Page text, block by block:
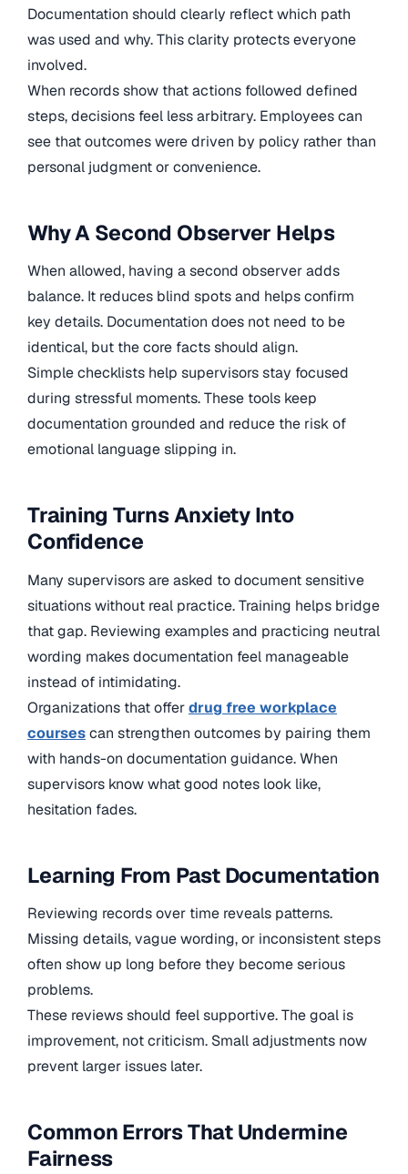
Documentation should clearly reflect which path
was used and why. This clarity protects everyone
involved.
When records show that actions followed defined
steps, decisions feel less arbitrary. Employees can
see that outcomes were driven by policy rather than
personal judgment or convenience.
Why A Second Observer Helps
When allowed, having a second observer adds
balance. It reduces blind spots and helps confirm
key details. Documentation does not need to be
identical, but the core facts should align.
Simple checklists help supervisors stay focused
during stressful moments. These tools keep
documentation grounded and reduce the risk of
emotional language slipping in.
Training Turns Anxiety Into
Confidence
Many supervisors are asked to document sensitive
situations without real practice. Training helps bridge
that gap. Reviewing examples and practicing neutral
wording makes documentation feel manageable
instead of intimidating.
Organizations that offerdrug free workplace
coursescan strengthen outcomes by pairing them
with hands-on documentation guidance. When
supervisors know what good notes look like,
hesitation fades.
Learning From Past Documentation
Reviewing records over time reveals patterns.
Missing details, vague wording, or inconsistent steps
often show up long before they become serious
problems.
These reviews should feel supportive. The goal is
improvement, not criticism. Small adjustments now
prevent larger issues later.
Common Errors That Undermine
Fairness